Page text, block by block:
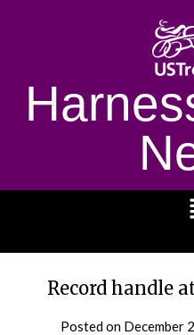
Record handle
Posted on December